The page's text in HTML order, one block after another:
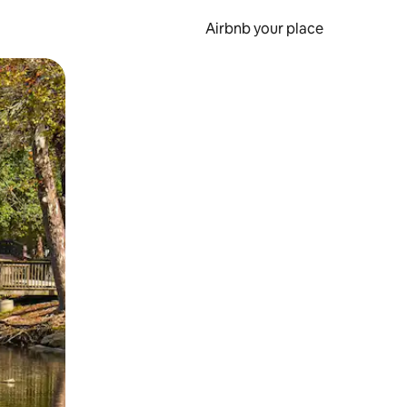
Airbnb your place